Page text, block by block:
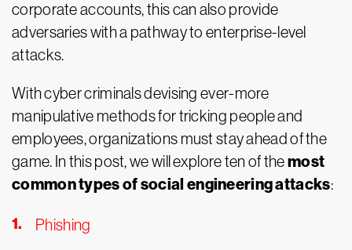
corporate accounts, this can also provide
adversaries with a pathway to enterprise-level
attacks.
With cyber criminals devising ever-more
manipulative methods for tricking people and
employees, organizations must stay ahead of the
game. In this post, we will explore ten of themost
common types of social engineering attacks:
Phishing